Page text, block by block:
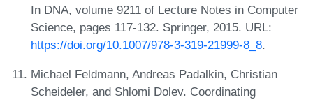
In DNA, volume 9211 of Lecture Notes in Computer
Science, pages 117-132. Springer, 2015. URL:
https://doi.org/10.1007/978-3-319-21999-8_8.
Michael Feldmann, Andreas Padalkin, Christian
Scheideler, and Shlomi Dolev. Coordinating